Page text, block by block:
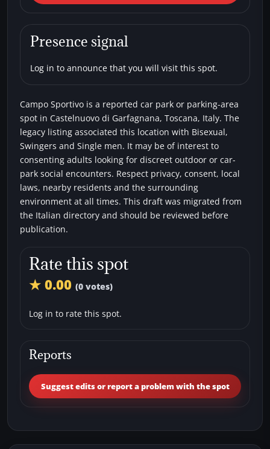
Garfagnana) Campo Sportivo
Car parks Bisexual
Presence signal
Log in to announce that you will visit this spot.
Campo Sportivo is a reported car park or parking-area
spot in Castelnuovo di Garfagnana, Toscana, Italy. The
legacy listing associated this location with Bisexual,
Swingers and Single men. It may be of interest to
consenting adults looking for discreet outdoor or car-
park social encounters. Respect privacy, consent, local
laws, nearby residents and the surrounding
environment at all times. This draft was migrated from
the Italian directory and should be reviewed before
publication.
Rate this spot
★ 0.00 (0 votes)
Log in to rate this spot.
Reports
Suggest edits or report a problem with the spot